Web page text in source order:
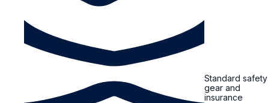
Standard safety
gear and
insurance